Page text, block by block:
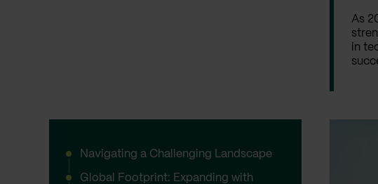
As
in
Navigating a Challenging Landscape
Global Footprint: Expanding with